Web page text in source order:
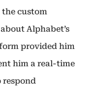
the custom
Alphabet’s
provided him
him a real-time